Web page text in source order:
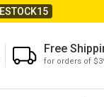
Free
for orders of